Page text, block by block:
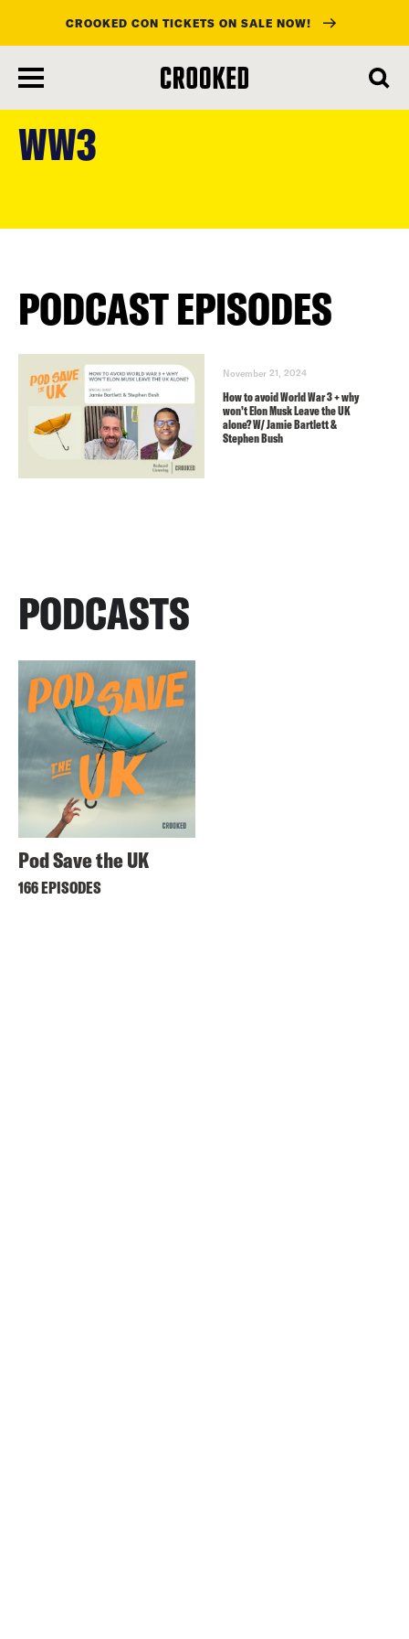
main
content
CROOKED CON TICKETS ON SALE NOW!
WW3
PODCAST EPISODES
November 21, 2024
How to avoid World War 3 + why
won’t Elon Musk Leave the UK
alone? W/ Jamie Bartlett &
Stephen Bush
PODCASTS
Pod Save the UK
166 EPISODES